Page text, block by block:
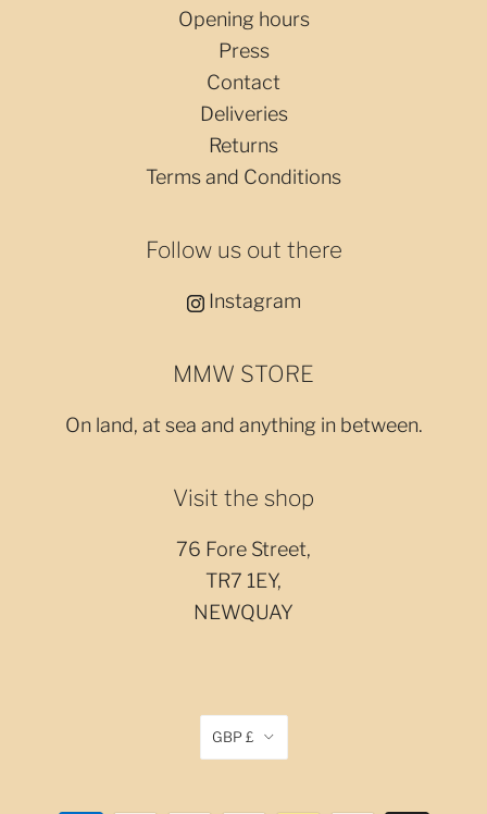
Opening hours
Press
Contact
Deliveries
Returns
Terms and Conditions
Follow us out there
Instagram
MMW STORE
On land, at sea and anything in between.
Visit the shop
76 Fore Street,
TR7 1EY,
NEWQUAY
GBP £